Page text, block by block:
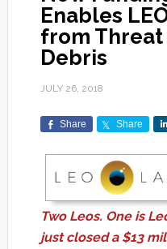
Enables
from
Debris
JULY 26, 2018
Share Share
Two Leos. One is
just closed a $13